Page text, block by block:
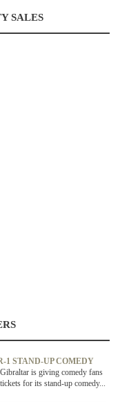
SALES
1 STAND-UP COMEDY
is giving comedy fans
for its stand-up comedy...